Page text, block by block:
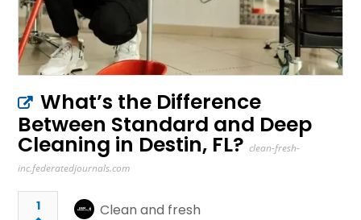
What’s the Difference
Between Standard and Deep
Cleaning in Destin, FL? clean-fresh-
inc.federatedjournals.com
1
Clean and fresh